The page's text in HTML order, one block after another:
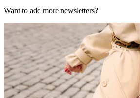
Want to add more newsletters?